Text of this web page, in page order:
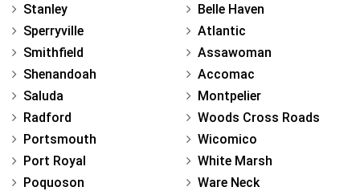
Stanley
Sperryville
Smithfield
Shenandoah
Saluda
Radford
Portsmouth
Port Royal
Poquoson
Belle Haven
Atlantic
Assawoman
Accomac
Montpelier
Woods Cross Roads
Wicomico
White Marsh
Ware Neck